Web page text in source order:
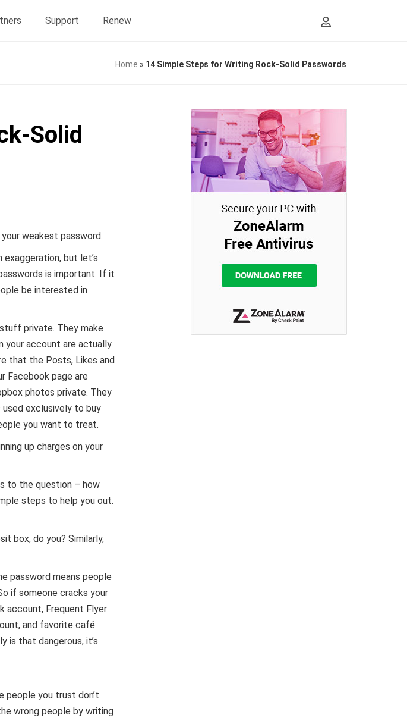
Support Renew
Home » 14 Simple Steps for Writing Rock-Solid Passwords
Solid
weakest password.
exaggeration, but let’s
is important. If it
be interested in
private. They make
your account are actually
that the Posts, Likes and
Facebook page are
photos private. They
exclusively to buy
you want to treat.
up charges on your
to the question – how
steps to help you out.
box, do you? Similarly,
password means people
if someone cracks your
account, Frequent Flyer
and favorite café
is that dangerous, it’s
people you trust don’t
wrong people by writing